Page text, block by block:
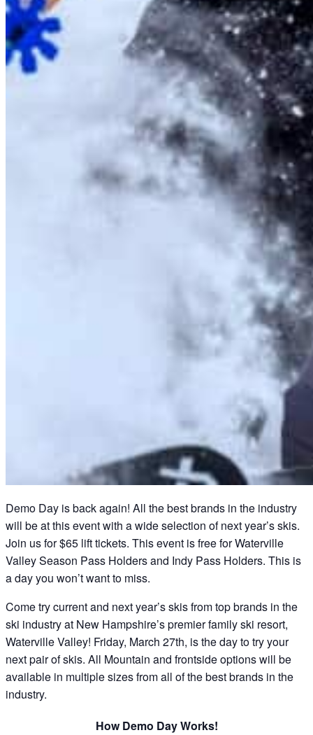
Demo Day is back again! All the best brands in the industry
will be at this event with a wide selection of next year’s skis.
Join us for $65 lift tickets. This event is free for Waterville
Valley Season Pass Holders and Indy Pass Holders. This is
a day you won’t want to miss.
Come try current and next year’s skis from top brands in the
ski industry at New Hampshire’s premier family ski resort,
Waterville Valley! Friday, March 27th, is the day to try your
next pair of skis. All Mountain and frontside options will be
available in multiple sizes from all of the best brands in the
industry.
How Demo Day Works!